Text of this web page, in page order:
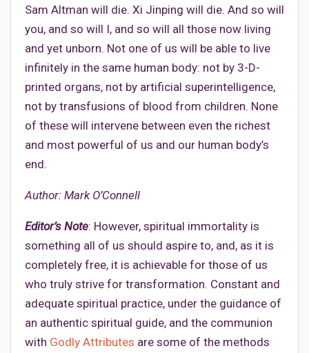
Sam Altman will die. Xi Jinping will die. And so will
you, and so will I, and so will all those now living
and yet unborn. Not one of us will be able to live
infinitely in the same human body: not by 3-D-
printed organs, not by artificial superintelligence,
not by transfusions of blood from children. None
of these will intervene between even the richest
and most powerful of us and our human body’s
end.
Author: Mark O’Connell
Editor’s Note: However, spiritual immortality is
something all of us should aspire to, and, as it is
completely free, it is achievable for those of us
who truly strive for transformation. Constant and
adequate spiritual practice, under the guidance of
an authentic spiritual guide, and the communion
with Godly Attributes are some of the methods